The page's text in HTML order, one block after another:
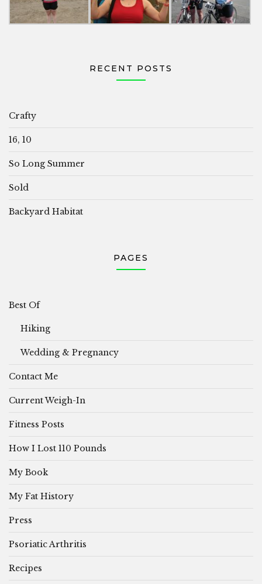
RECENT POSTS
Crafty
16, 10
So Long Summer
Sold
Backyard Habitat
PAGES
Best Of
Hiking
Wedding & Pregnancy
Contact Me
Current Weigh-In
Fitness Posts
How I Lost 110 Pounds
My Book
My Fat History
Press
Psoriatic Arthritis
Recipes